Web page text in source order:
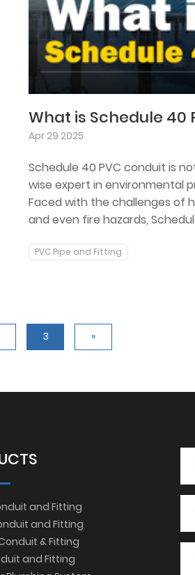
What is Schedule 40
Apr 29 2025
Schedule 40 PVC conduit is
wise expert in environmental
Faced with the challenges of
and even fire hazards,
properties.
PVC Pipe and Fitting
3 »
and Fitting
and Fitting
& Fitting
and Fitting